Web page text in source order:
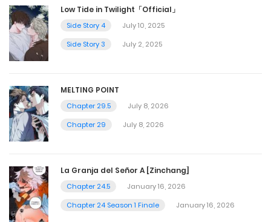
Low Tide in Twilight「Official」
Side Story 4
July 10, 2025
Side Story 3
July 2, 2025
MELTING POINT
Chapter 29.5
July 8, 2026
Chapter 29
July 8, 2026
La Granja del Señor A [Zinchang]
Chapter 24.5
January 16, 2026
Chapter 24 Season 1 Finale
January 16, 2026